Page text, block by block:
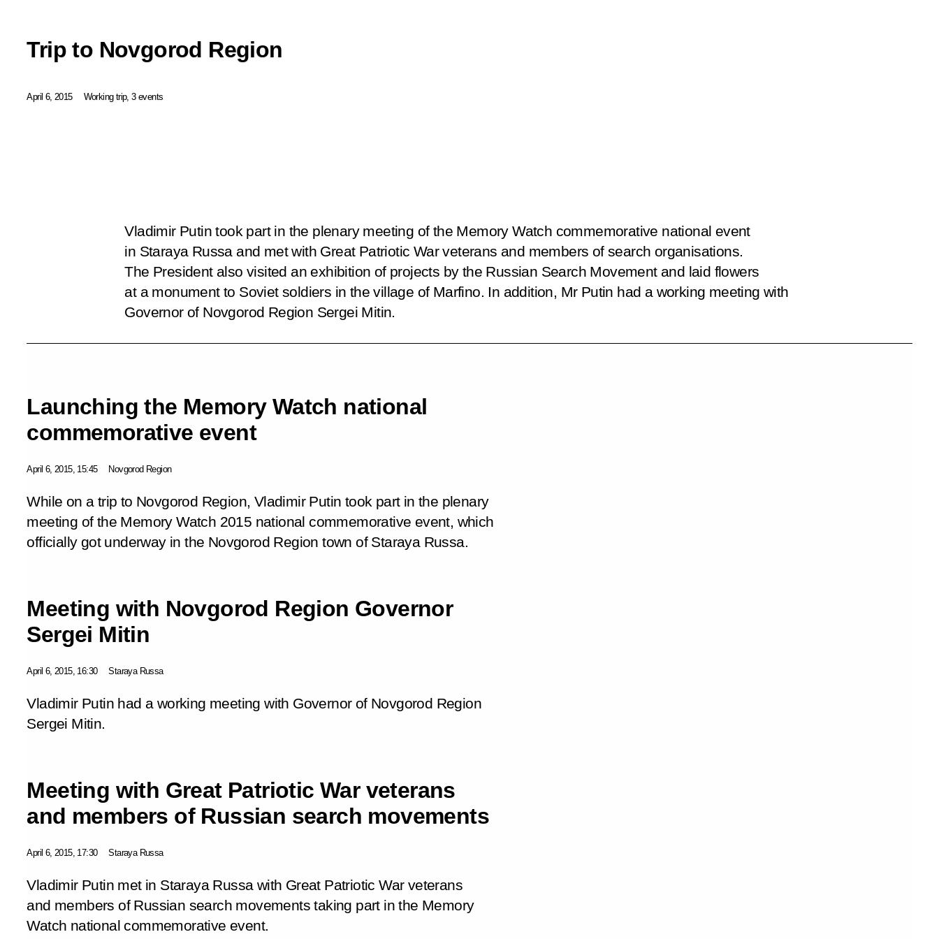
Trip to Novgorod Region
April 6, 2015 Working trip, 3 events
Vladimir Putin took part in the plenary meeting of the Memory Watch commemorative national event
in Staraya Russa and met with Great Patriotic War veterans and members of search organisations.
The President also visited an exhibition of projects by the Russian Search Movement and laid flowers
at a monument to Soviet soldiers in the village of Marfino. In addition, Mr Putin had a working meeting with
Governor of Novgorod Region Sergei Mitin.
Launching the Memory Watch national
commemorative event
April 6, 2015, 15:45 Novgorod Region
While on a trip to Novgorod Region, Vladimir Putin took part in the plenary
meeting of the Memory Watch 2015 national commemorative event, which
officially got underway in the Novgorod Region town of Staraya Russa.
Meeting with Novgorod Region Governor
Sergei Mitin
April 6, 2015, 16:30 Staraya Russa
Vladimir Putin had a working meeting with Governor of Novgorod Region
Sergei Mitin.
Meeting with Great Patriotic War veterans
and members of Russian search movements
April 6, 2015, 17:30 Staraya Russa
Vladimir Putin met in Staraya Russa with Great Patriotic War veterans
and members of Russian search movements taking part in the Memory
Watch national commemorative event.